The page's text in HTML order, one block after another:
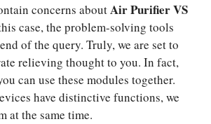
concerns aboutAir Purifier VS
case, the problem-solving tools
of the query. Truly, we are set to
relieving thought to you. In fact,
can use these modules together.
have distinctive functions, we
at the same time.